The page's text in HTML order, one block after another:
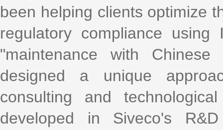
been helping clients optimize
regulatory compliance
"maintenance with
designed a unique
consulting and
developed in Siveco's